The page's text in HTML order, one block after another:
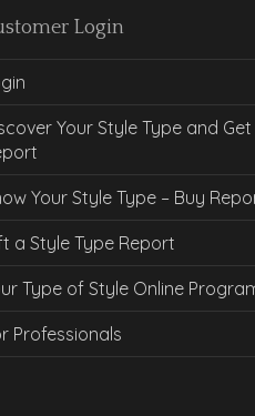
Login
Your Style Type and Get
Your Style Type – Buy
a Style Type Report
Type of Style Online
Professionals